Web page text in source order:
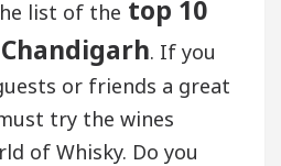
list of the top 10
. If you
or friends a great
try the wines
of Whisky. Do you